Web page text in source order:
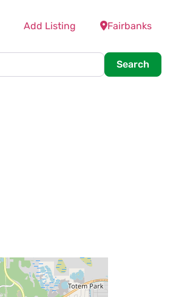
Add Listing Fairbanks
Search